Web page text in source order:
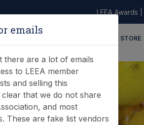
LEEA Awards
ONLINE STORE
emails
there are a lot of emails
to LEEA member
and selling this
that we do not share
and most
These are fake list vendors